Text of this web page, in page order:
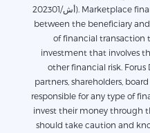
أش/202301). Marketplace financing based on direct financing
between the beneficiary
of financial transaction
investment that involves
other financial risk. Forus
partners, shareholders,
responsible for any type of
invest their money through
should take caution and